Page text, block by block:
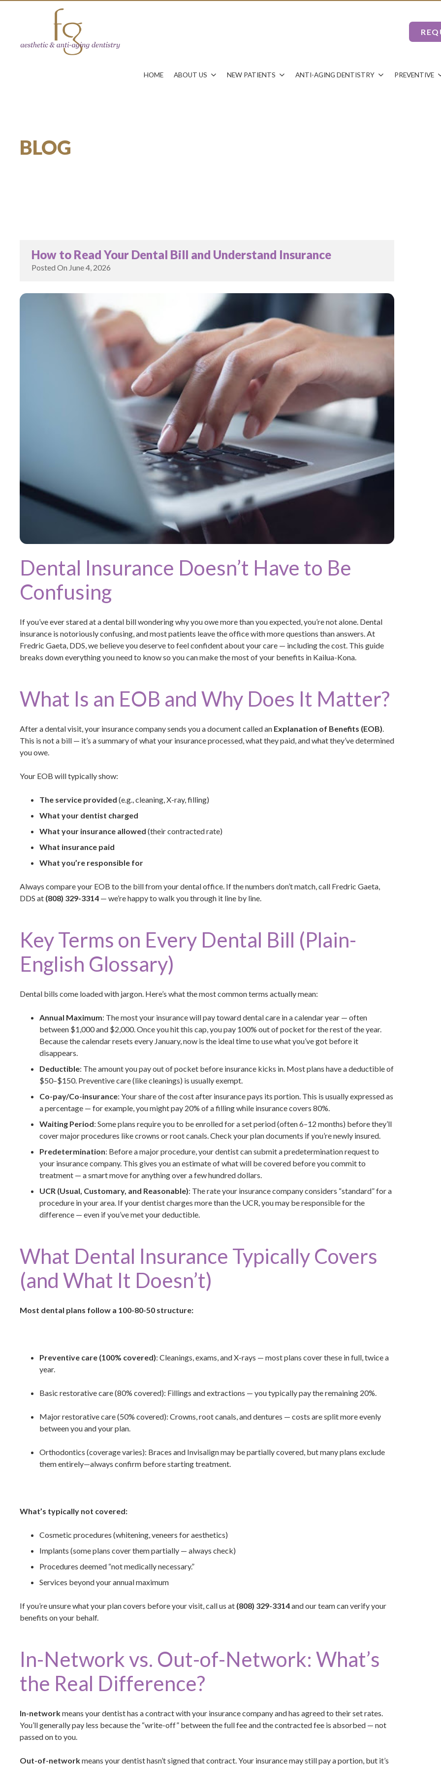
HOME ABOUT US NEW PATIENTS ANTI-AGING DENTISTRY PREVENTIVE
BLOG
How to Read Your Dental Bill and Understand Insurance
Posted On June 4, 2026
Dental Insurance Doesn’t Have to Be
Confusing
If you’ve ever stared at a dental bill wondering why you owe more than you expected, you’re not alone. Dental
insurance is notoriously confusing, and most patients leave the office with more questions than answers. At
Fredric Gaeta, DDS, we believe you deserve to feel confident about your care — including the cost. This guide
breaks down everything you need to know so you can make the most of your benefits in Kailua-Kona.
What Is an EOB and Why Does It Matter?
After a dental visit, your insurance company sends you a document called an Explanation of Benefits (EOB)
This is not a bill — it’s a summary of what your insurance processed, what they paid, and what they’ve determined
you owe.
Your EOB will typically show:
The service provided (e.g., cleaning, X-ray, filling)
What your dentist charged
What your insurance allowed (their contracted rate)
What insurance paid
What you’re responsible for
Always compare your EOB to the bill from your dental office. If the numbers don’t match, call Fredric Gaeta,
DDS at (808) 329-3314 — we’re happy to walk you through it line by line.
Key Terms on Every Dental Bill (Plain-
English Glossary)
Dental bills come loaded with jargon. Here’s what the most common terms actually mean:
Annual Maximum: The most your insurance will pay toward dental care in a calendar year — often
between $1,000 and $2,000. Once you hit this cap, you pay 100% out of pocket for the rest of the year.
Because the calendar resets every January, now is the ideal time to use what you’ve got before it
disappears.
Deductible: The amount you pay out of pocket before insurance kicks in. Most plans have a deductible of
$50–$150. Preventive care (like cleanings) is usually exempt.
Co-pay/Co-insurance: Your share of the cost after insurance pays its portion. This is usually expressed as
a percentage — for example, you might pay 20% of a filling while insurance covers 80%.
Waiting Period: Some plans require you to be enrolled for a set period (often 6–12 months) before they’ll
cover major procedures like crowns or root canals. Check your plan documents if you’re newly insured.
Predetermination: Before a major procedure, your dentist can submit a predetermination request to
your insurance company. This gives you an estimate of what will be covered before you commit to
treatment — a smart move for anything over a few hundred dollars.
UCR (Usual, Customary, and Reasonable): The rate your insurance company considers “standard” for a
procedure in your area. If your dentist charges more than the UCR, you may be responsible for the
difference — even if you’ve met your deductible.
What Dental Insurance Typically Covers
(and What It Doesn’t)
Most dental plans follow a 100-80-50 structure:
Preventive care (100% covered): Cleanings, exams, and X-rays — most plans cover these in full, twice a
year.
Basic restorative care (80% covered): Fillings and extractions — you typically pay the remaining 20%.
Major restorative care (50% covered): Crowns, root canals, and dentures — costs are split more evenly
between you and your plan.
Orthodontics (coverage varies): Braces and Invisalign may be partially covered, but many plans exclude
them entirely—always confirm before starting treatment.
What’s typically not covered:
Cosmetic procedures (whitening, veneers for aesthetics)
Implants (some plans cover them partially — always check)
Procedures deemed “not medically necessary.”
Services beyond your annual maximum
If you’re unsure what your plan covers before your visit, call us at (808) 329-3314and our team can verify your
benefits on your behalf.
In-Network vs. Out-of-Network: What’s
the Real Difference?
In-networkmeans your dentist has a contract with your insurance company and has agreed to their set rates.
You’ll generally pay less because the “write-off” between the full fee and the contracted fee is absorbed — not
passed on to you.
Out-of-networkmeans your dentist hasn’t signed that contract. Your insurance may still pay a portion, but it’s